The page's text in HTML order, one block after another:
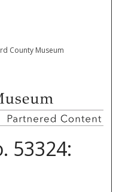
County Museum
53324: